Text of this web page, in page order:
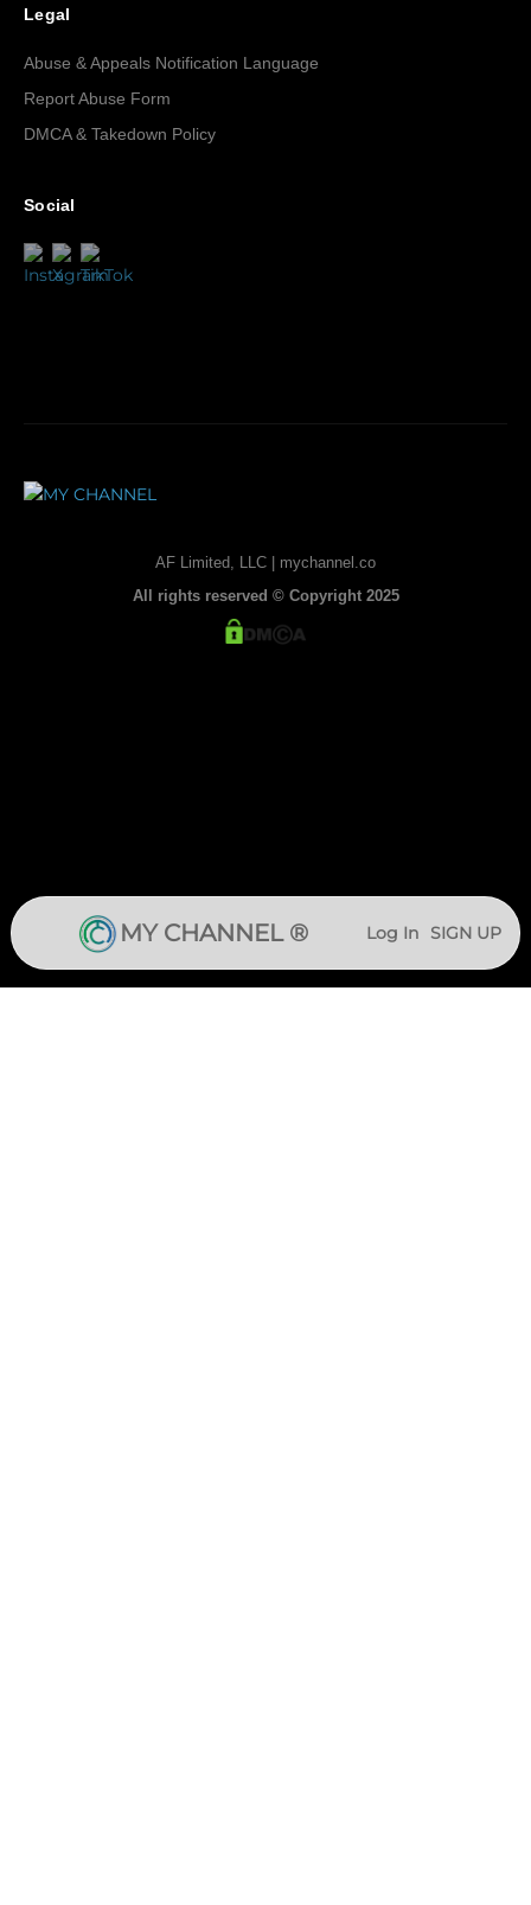
MY CHANNEL ® Log In SIGN UP
Legal
Abuse & Appeals Notification Language
Report Abuse Form
DMCA & Takedown Policy
Social
AF Limited, LLC | mychannel.co
All rights reserved © Copyright 2025